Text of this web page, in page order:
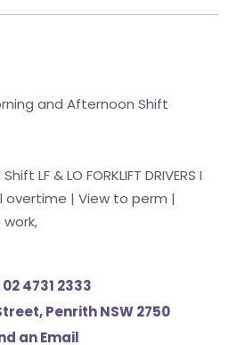
and Afternoon Shift
LF & LO FORKLIFT DRIVERS I
overtime | View to perm |
02 4731 2333
Penrith NSW 2750
an Email